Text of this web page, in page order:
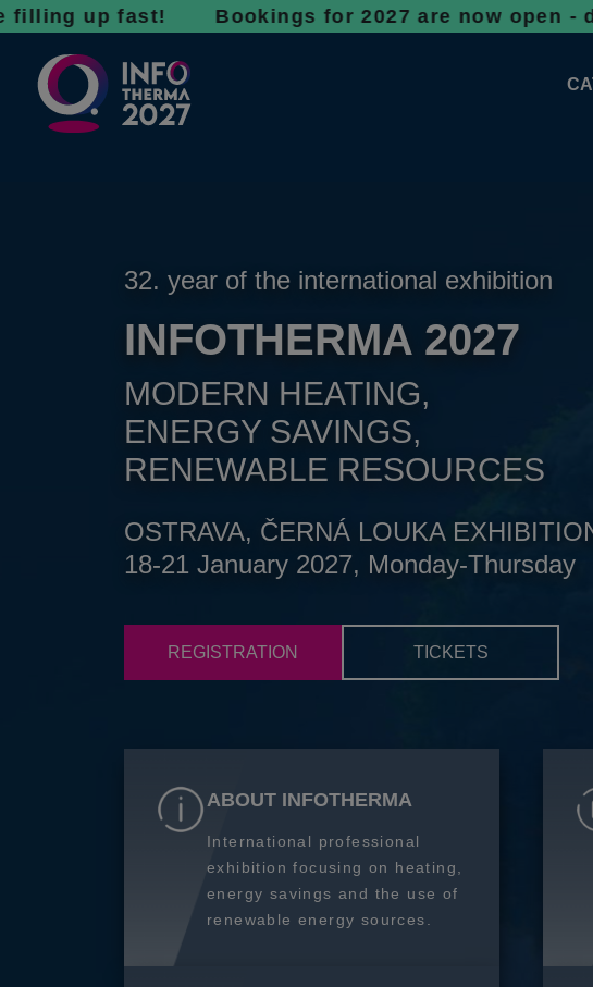
fast! Bookings for 2027 are now open - don’t
32. year of the international exhibition
INFOTHERMA 2027
MODERN HEATING,
ENERGY SAVINGS,
RENEWABLE RESOURCES
OSTRAVA, ČERNÁ LOUKA
18-21 January 2027, Monday-Thursday
REGISTRATION TICKETS
ABOUT INFOTHERMA
International professional
exhibition focusing on heating,
energy savings and the use of
renewable energy sources.